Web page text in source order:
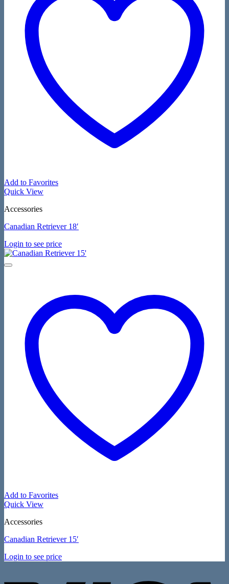
Add to Favorites
Quick View
Accessories
Canadian Retriever 18′
Login to see price
Add to Favorites
Quick View
Accessories
Canadian Retriever 15′
Login to see price